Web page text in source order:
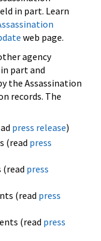
in part. Learn
web page.
agency
part and
the Assassination
records. The
press release)
(read press
(read press
(read press
(read press